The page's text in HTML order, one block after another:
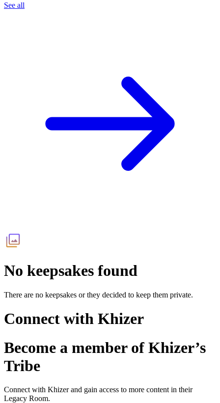
See all
No keepsakes found
There are no keepsakes or they decided to keep them private.
Connect with Khizer
Become a member of Khizer’s
Tribe
Connect with Khizerand gain access to more content in their
Legacy Room.